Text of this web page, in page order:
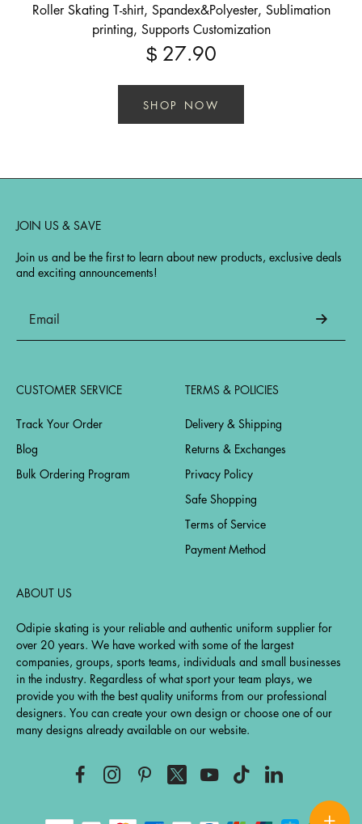
Roller Skating T-shirt, Spandex&Polyester, Sublimation
printing, Supports Customization
$ 27.90
SHOP NOW
JOIN US & SAVE
Join us and be the first to learn about new products, exclusive deals
and exciting announcements!
CUSTOMER SERVICE
Track Your Order
Blog
Bulk Ordering Program
TERMS & POLICIES
Delivery & Shipping
Returns & Exchanges
Privacy Policy
Safe Shopping
Terms of Service
Payment Method
ABOUT US
Odipie skating is your reliable and authentic uniform supplier for
over 20 years. We have worked with some of the largest
companies, groups, sports teams, individuals and small businesses
in the industry. Regardless of what sport your team plays, we
provide you with the best quality uniforms from our professional
designers. You can create your own design or choose one of our
many designs already available on our website.